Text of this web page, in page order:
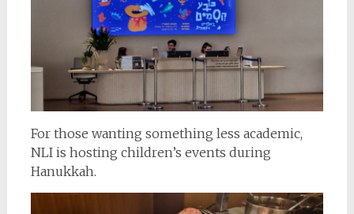
For those wanting something less academic,
NLI is hosting children’s events during
Hanukkah.